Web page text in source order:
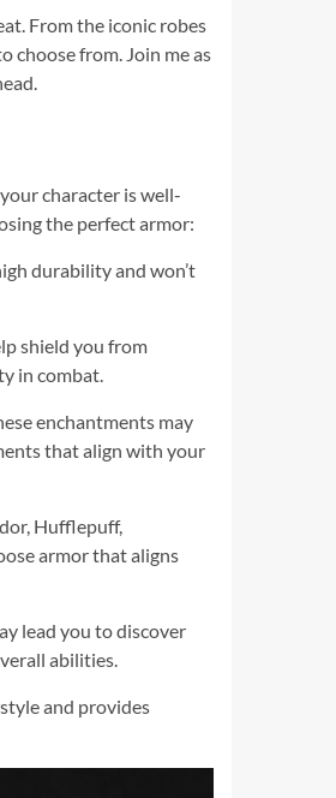
From the iconic robes
choose from. Join me as
character is well-
the perfect armor:
durability and won’t
shield you from
in combat.
enchantments may
that align with your
Hufflepuff,
armor that aligns
lead you to discover
abilities.
and provides